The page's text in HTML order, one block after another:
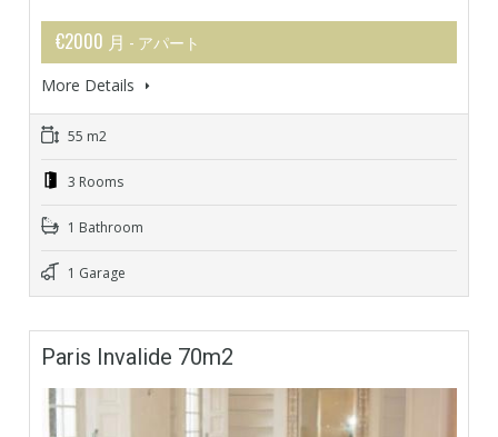
€2000 月 - アパート
More Details
55 m2
3 Rooms
1 Bathroom
1 Garage
Paris Invalide 70m2